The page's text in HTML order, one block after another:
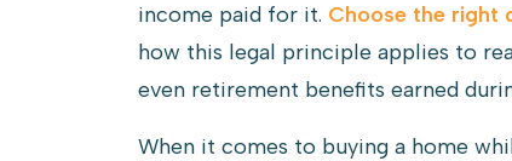
income paid for it. Choose the right
how this legal principle applies to
even retirement benefits earned
When it comes to buying a home